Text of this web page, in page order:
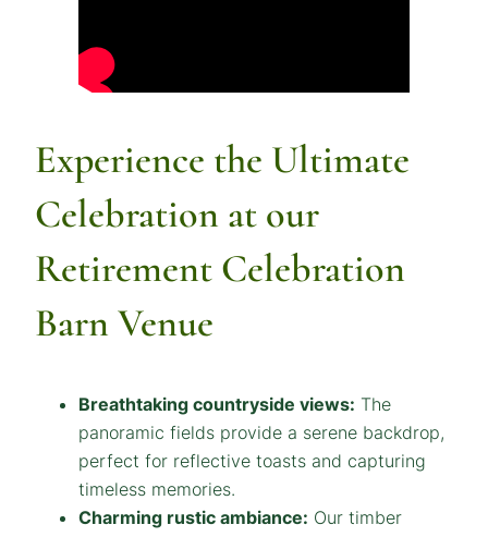
Experience the Ultimate
Celebration at our
Retirement Celebration
Barn Venue
Breathtaking countryside views: The
panoramic fields provide a serene backdrop,
perfect for reflective toasts and capturing
timeless memories.
Charming rustic ambiance: Our timber